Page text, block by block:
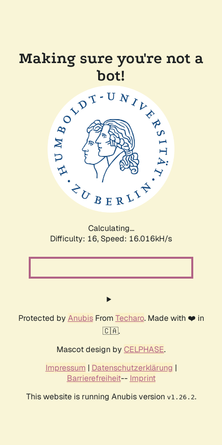
Making sure you're not a
bot!
Calculating...
Difficulty: 16, Speed: 18.468kH/s
Protected by AnubisFrom Techaro. Made with ❤️ in
🇨🇦.
Mascot design by CELPHASE.
Impressum | Datenschutzerklärung |
Barrierefreiheit-- Imprint
This website is running Anubis version v1.26.2.